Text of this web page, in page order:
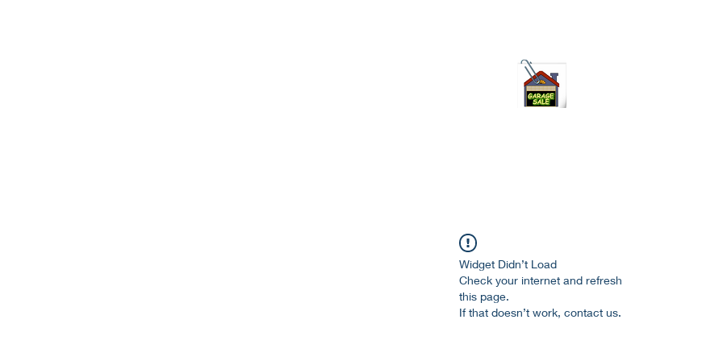
Widget Didn’t Load
Check your internet and refresh
this page.
If that doesn’t work, contact us.